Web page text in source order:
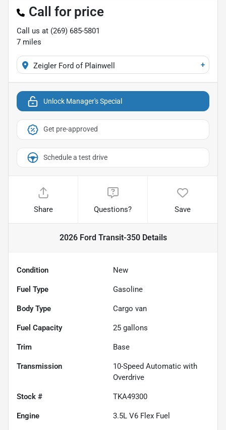
Call for price
Call us at (269) 685-5801
7 miles
Zeigler Ford of Plainwell +
Unlock Manager's Special
Get pre-approved
Schedule a test drive
Share Questions? Save
2026 Ford Transit-350Details
Condition New
Fuel Type Gasoline
Body Type Cargo van
Fuel Capacity 25 gallons
Trim Base
Transmission
10-Speed Automatic with
Overdrive
Stock # TKA49300
Engine 3.5L V6 Flex Fuel